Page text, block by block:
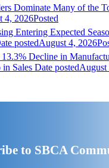
Dominate Many of the
4, 2026Posted
Entering Expected
postedAugust 4, 2026
Decline in
Sales Date postedAugust
to SBCA